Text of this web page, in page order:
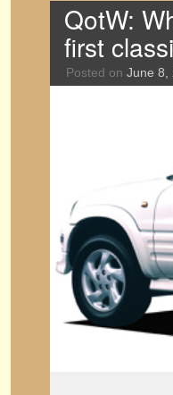
QotW:
first
Posted on June 8,